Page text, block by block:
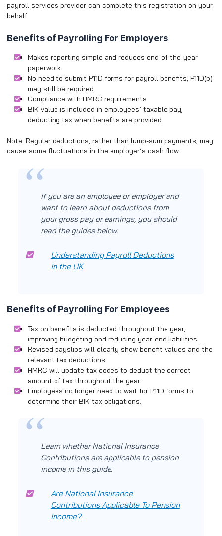
payroll services provider can complete this registration on your
behalf.
Benefits of Payrolling For Employers
Makes reporting simple and reduces end-of-the-year
paperwork
No need to submit P11D forms for payroll benefits; P11D(b)
may still be required
Compliance with HMRC requirements
BIK value is included in employees’ taxable pay,
deducting tax when benefits are provided
Note: Regular deductions, rather than lump-sum payments, may
cause some fluctuations in the employer’s cash flow.
If you are an employee or employer and
want to learn about deductions from
your gross pay or earnings, you should
read the guides below.
Understanding Payroll Deductions
in the UK
Benefits of Payrolling For Employees
Tax on benefits is deducted throughout the year,
improving budgeting and reducing year-end liabilities.
Revised payslips will clearly show benefit values and the
relevant tax deductions.
HMRC will update tax codes to deduct the correct
amount of tax throughout the year
Employees no longer need to wait for P11D forms to
determine their BIK tax obligations.
Learn whether National Insurance
Contributions are applicable to pension
income in this guide.
Are National Insurance
Contributions Applicable To Pension
Income?